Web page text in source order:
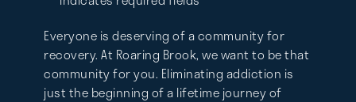
Everyone is deserving of a community for
recovery. At Roaring Brook, we want to be that
community for you. Eliminating addiction is
just the beginning of a lifetime journey of